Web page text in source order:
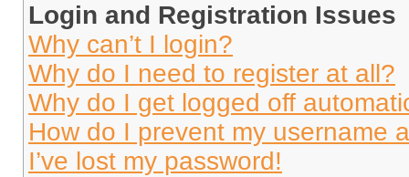
Login and Registration Issues
Why can’t I login?
Why do I need to register at all?
Why do I get logged off
How do I prevent my username
I’ve lost my password!